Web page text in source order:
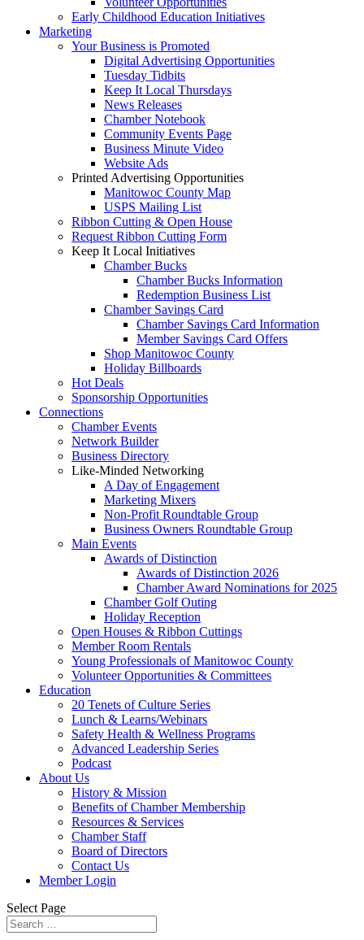
Early Childhood Education Initiatives
Marketing
Your Business is Promoted
Digital Advertising Opportunities
Tuesday Tidbits
Keep It Local Thursdays
News Releases
Chamber Notebook
Community Events Page
Business Minute Video
Website Ads
Printed Advertising Opportunities
Manitowoc County Map
USPS Mailing List
Ribbon Cutting & Open House
Request Ribbon Cutting Form
Keep It Local Initiatives
Chamber Bucks
Chamber Bucks Information
Redemption Business List
Chamber Savings Card
Chamber Savings Card Information
Member Savings Card Offers
Shop Manitowoc County
Holiday Billboards
Hot Deals
Sponsorship Opportunities
Connections
Chamber Events
Network Builder
Business Directory
Like-Minded Networking
A Day of Engagement
Marketing Mixers
Non-Profit Roundtable Group
Business Owners Roundtable Group
Main Events
Awards of Distinction
Awards of Distinction 2026
Chamber Award Nominations for 2025
Chamber Golf Outing
Holiday Reception
Open Houses & Ribbon Cuttings
Member Room Rentals
Young Professionals of Manitowoc County
Volunteer Opportunities & Committees
Education
20 Tenets of Culture Series
Lunch & Learns/Webinars
Safety Health & Wellness Programs
Advanced Leadership Series
Podcast
About Us
History & Mission
Benefits of Chamber Membership
Resources & Services
Chamber Staff
Board of Directors
Contact Us
Member Login
Select Page